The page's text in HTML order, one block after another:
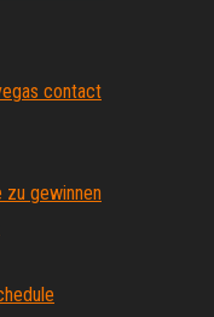
contact
gewinnen